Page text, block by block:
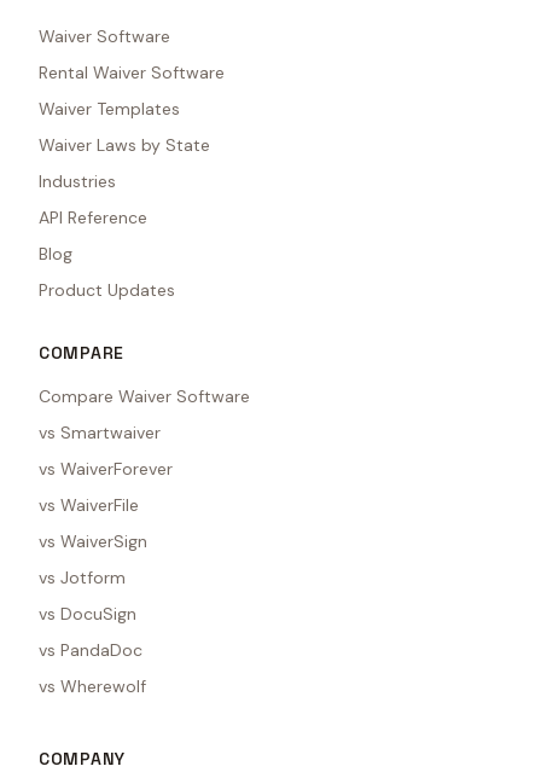
Waiver Software
Rental Waiver Software
Waiver Templates
Waiver Laws by State
Industries
API Reference
Blog
Product Updates
COMPARE
Compare Waiver Software
vs Smartwaiver
vs WaiverForever
vs WaiverFile
vs WaiverSign
vs Jotform
vs DocuSign
vs PandaDoc
vs Wherewolf
COMPANY